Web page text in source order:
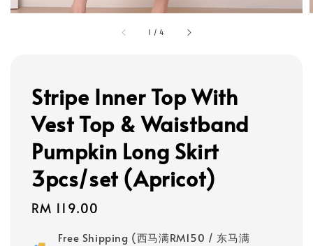
1 /4
Stripe Inner Top With
Vest Top & Waistband
Pumpkin Long Skirt
3pcs/set (Apricot)
Regular
RM 119.00
Free Shipping (西马满RM150 / 东马满